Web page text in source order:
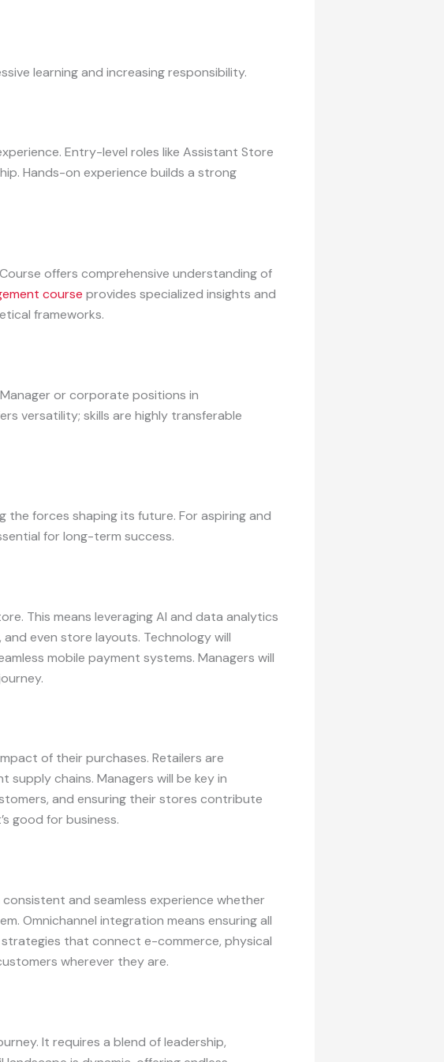
learning and increasing responsibility.
Entry-level roles like Assistant Store
Hands-on experience builds a strong
offers comprehensive understanding of
course provides specialized insights and
frameworks.
or corporate positions in
versatility; skills are highly transferable
the forces shaping its future. For aspiring and
for long-term success.
This means leveraging AI and data analytics
even store layouts. Technology will
mobile payment systems. Managers will
of their purchases. Retailers are
chains. Managers will be key in
and ensuring their stores contribute
good for business.
and seamless experience whether
Omnichannel integration means ensuring all
that connect e-commerce, physical
wherever they are.
It requires a blend of leadership,